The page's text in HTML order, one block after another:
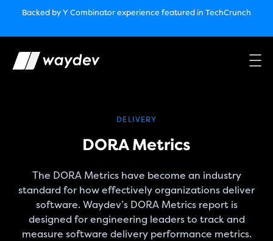
Backed by Y Combinatorexperience featured in TechCrunch
Market Leader in Software Engineering Intelligence(G2
performance￼
Waydev Enterprise Security SOC 3
TechCrunch
DELIVERY
DORA Metrics
The DORA Metrics have become an industry
standard for how effectively organizations deliver
software. Waydev’s DORA Metrics report is
designed for engineering leaders to track and
measure software delivery performance metrics.